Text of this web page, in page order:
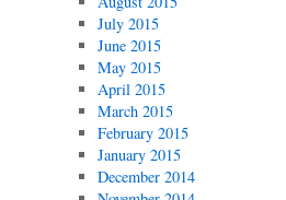
July 2015
June 2015
May 2015
April 2015
March 2015
February 2015
January 2015
December 2014